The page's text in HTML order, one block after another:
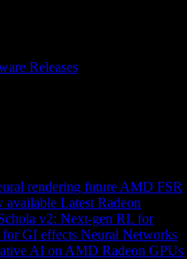
Releases
rendering future AMD FSR
available Latest Radeon
v2: Next-gen RL for
GI effects Neural Networks
AI on AMD Radeon GPUs